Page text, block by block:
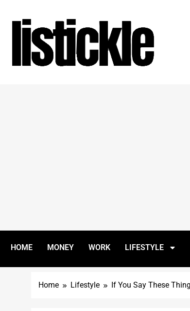
HOME MONEY WORK LIFESTYLE
Home Lifestyle If You Say These